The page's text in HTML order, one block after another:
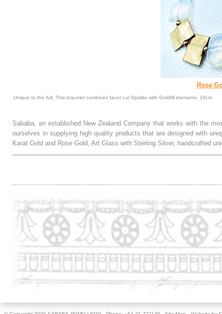
Rose
Unique to the full. This bracelet combines facet cut Opalite with Goldfill elements. 19cm.
Sababa, an established New Zealand Company that works with the
ourselves in supplying high quality products that are designed with
Karat Gold and Rose Gold, Art Glass with Sterling Silver, handcrafted